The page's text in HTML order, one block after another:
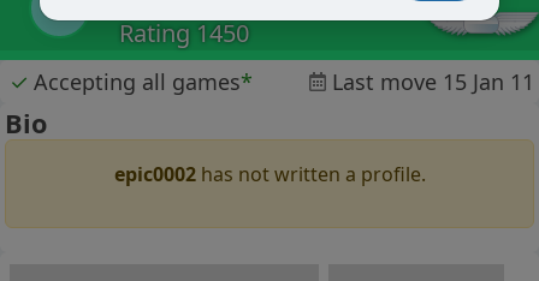
Rating 1450
✓ Accepting all games* Last move 15 Jan 11
Bio
epic0002has not written a profile.